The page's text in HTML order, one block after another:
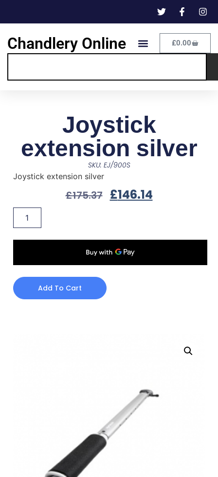
Chandlery Online £0.00
Joystick
extension silver
SKU: EJ/900S
Joystick extension silver
£175.37 £146.14
Add To Cart